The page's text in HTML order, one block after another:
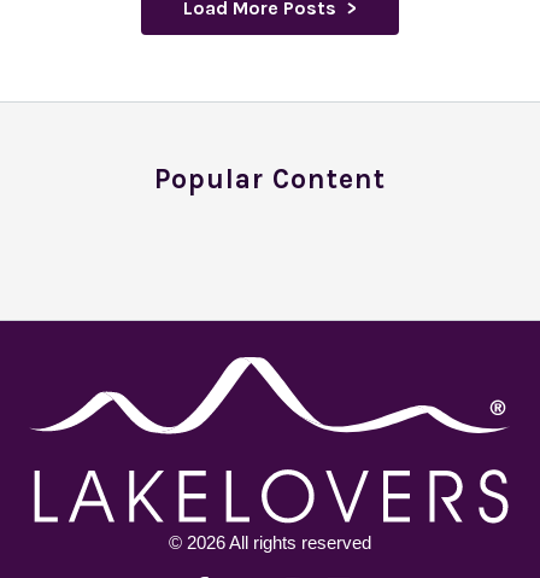
Load More Posts
Popular Content
© 2026 All rights reserved